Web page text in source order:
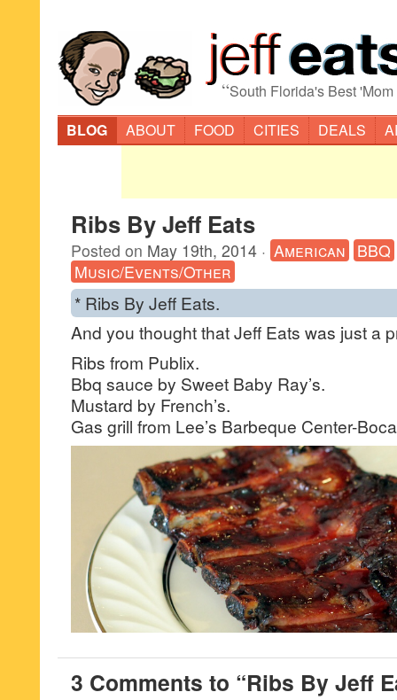
“South Florida's Best
BLOG
ABOUT FOOD CITIES DEALS
Ribs By Jeff Eats
Posted on May 19th, 2014 · American BBQ
Music/Events/Other
* Ribs By Jeff Eats.
And you thought that Jeff Eats was just a
Ribs from Publix.
Bbq sauce by Sweet Baby Ray’s.
Mustard by French’s.
Gas grill from Lee’s Barbeque Center-
3 Comments to “Ribs By Jeff